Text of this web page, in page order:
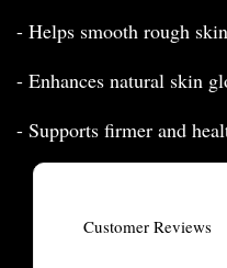
- Helps smooth rough
- Enhances natural skin
- Supports firmer and
Customer Reviews